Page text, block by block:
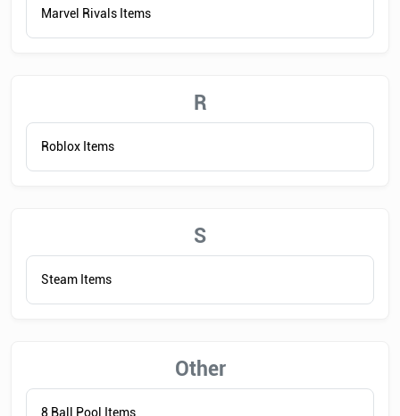
Marvel Rivals Items
R
Roblox Items
S
Steam Items
Other
8 Ball Pool Items